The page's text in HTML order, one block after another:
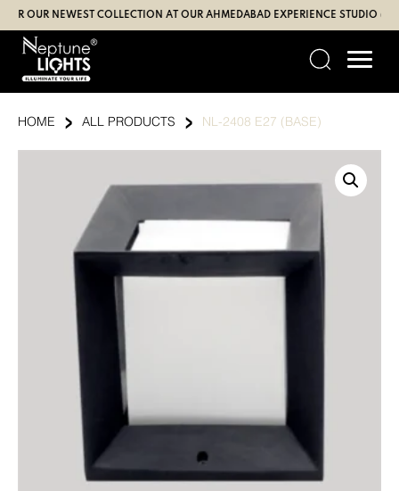
Skip
to
content
NEWEST COLLECTION AT OUR AHMEDABAD EXPERIENCE STUDIO (SBR |
HOME › ALL PRODUCTS › NL-2408 E27 (BASE)